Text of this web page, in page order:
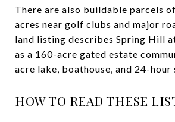
There are also buildable parcels
acres near golf clubs and major
land listing describes Spring Hill
as a 160-acre gated estate
acre lake, boathouse, and 24-hour
HOW TO READ THESE